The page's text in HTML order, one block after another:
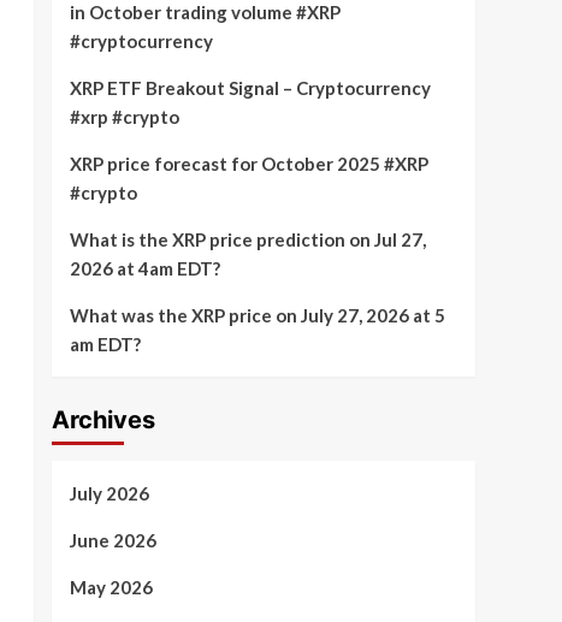
in October trading volume #XRP
#cryptocurrency
XRP ETF Breakout Signal – Cryptocurrency
#xrp #crypto
XRP price forecast for October 2025 #XRP
#crypto
What is the XRP price prediction on Jul 27,
2026 at 4am EDT?
What was the XRP price on July 27, 2026 at 5
am EDT?
Archives
July 2026
June 2026
May 2026